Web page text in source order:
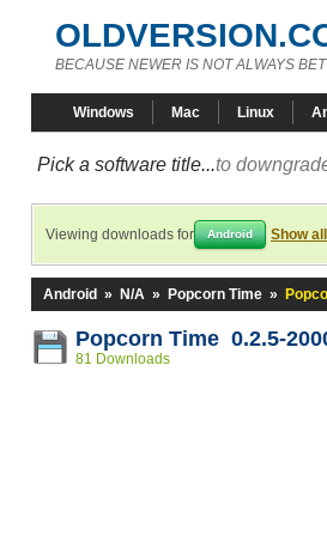
BECAUSE NEWER IS NOT ALWAYS
Windows Mac Linux
Pick a software title...to
Viewing downloads for Android Show
Android » N/A » Popcorn Time »
Popcorn Time 0.2.5-
81 Downloads